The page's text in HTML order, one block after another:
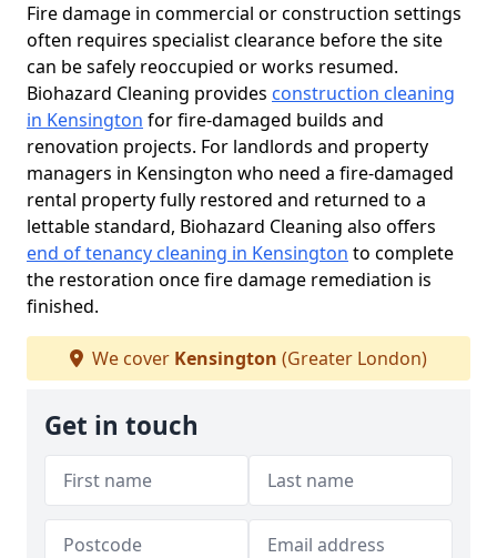
Fire damage in commercial or construction settings
often requires specialist clearance before the site
can be safely reoccupied or works resumed.
Biohazard Cleaning provides construction cleaning
in Kensington for fire-damaged builds and
renovation projects. For landlords and property
managers in Kensington who need a fire-damaged
rental property fully restored and returned to a
lettable standard, Biohazard Cleaning also offers
end of tenancy cleaning in Kensington to complete
the restoration once fire damage remediation is
finished.
We cover Kensington (Greater London)
Get in touch